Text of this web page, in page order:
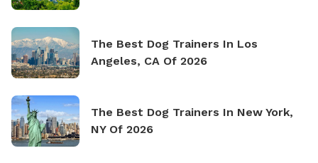
The Best Dog Trainers In Los
Angeles, CA Of 2026
The Best Dog Trainers In New York,
NY Of 2026